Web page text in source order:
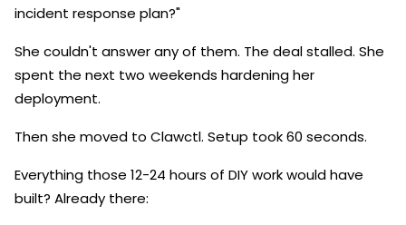
incident response plan?"
She couldn't answer any of them. The deal stalled. She
spent the next two weekends hardening her
deployment.
Then she moved to Clawctl. Setup took 60 seconds.
Everything those 12-24 hours of DIY work would have
built? Already there: